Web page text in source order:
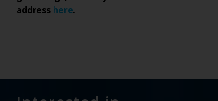
address here.